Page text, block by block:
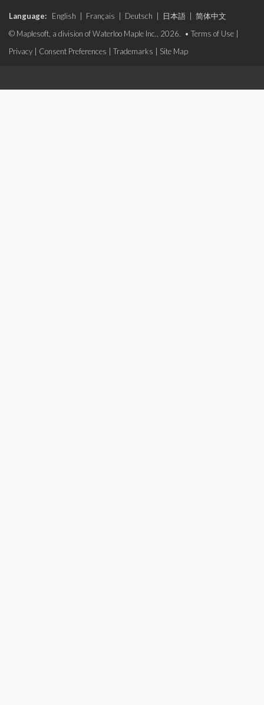
Language: English Français Deutsch 日本語
简体中文
© Maplesoft, a division of Waterloo Maple Inc., 2026. • Terms of Use
Privacy
Consent Preferences Trademarks Site Map